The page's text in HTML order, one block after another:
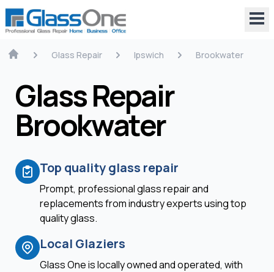
Glass Repair Ipswich Brookwater
Glass Repair
Brookwater
Top quality glass repair
Prompt, professional glass repair and
replacements from industry experts using top
quality glass.
Local Glaziers
Glass One is locally owned and operated, with